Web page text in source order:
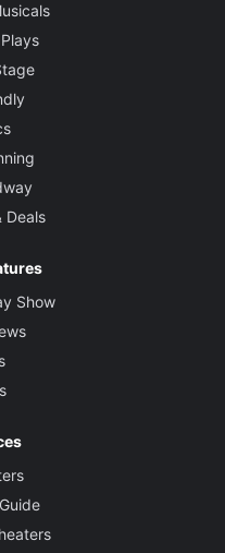
Deals
Show